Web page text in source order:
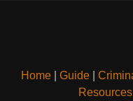
Home Guide
Resources